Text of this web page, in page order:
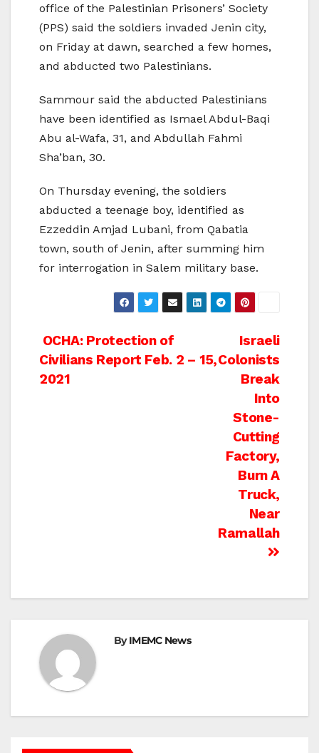
office of the Palestinian Prisoners’ Society
(PPS) said the soldiers invaded Jenin city,
on Friday at dawn, searched a few homes,
and abducted two Palestinians.
Sammour said the abducted Palestinians
have been identified as Ismael Abdul-Baqi
Abu al-Wafa, 31, and Abdullah Fahmi
Sha’ban, 30.
On Thursday evening, the soldiers
abducted a teenage boy, identified as
Ezzeddin Amjad Lubani, from Qabatia
town, south of Jenin, after summing him
for interrogation in Salem military base.
Post
navigation
Israeli
Colonists
Break
Into
Stone-
Cutting
Factory,
Burn A
Truck,
Near
Ramallah
OCHA: Protection of
Civilians Report Feb. 2 – 15,
2021
ByIMEMC News